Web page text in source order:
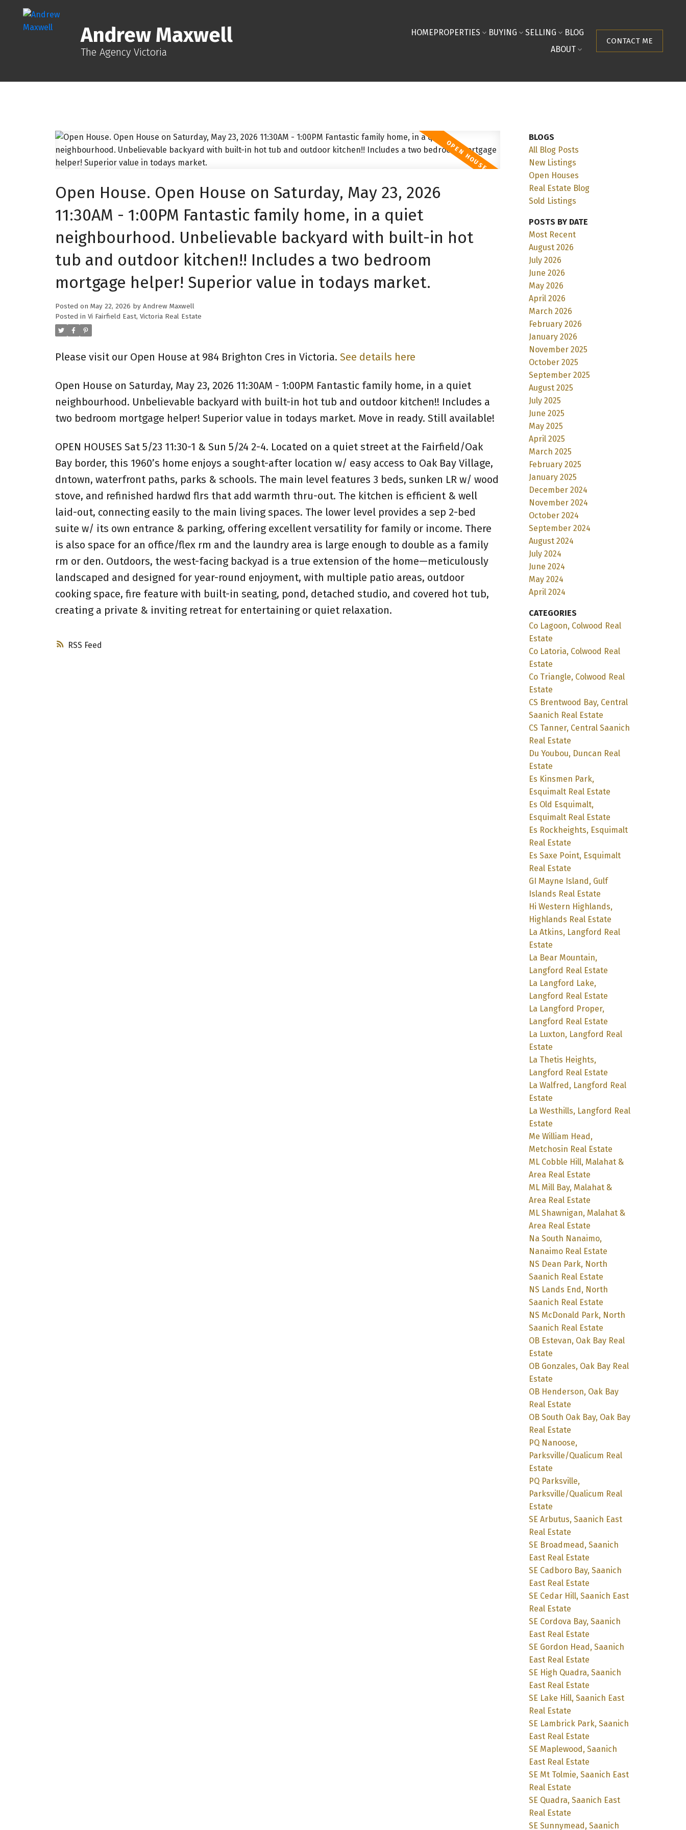
Andrew Maxwell
The Agency Victoria
HOMEPROPERTIES BUYING SELLING
BLOG
ABOUT
CONTACT ME
RSS
Open House. Open House on Saturday, May 23, 2026
11:30AM - 1:00PM Fantastic family home, in a quiet
neighbourhood. Unbelievable backyard with built-in hot
tub and outdoor kitchen!! Includes a two bedroom
mortgage helper! Superior value in todays market.
Posted on May 22, 2026 by Andrew Maxwell
Posted in Vi Fairfield East, Victoria Real Estate
Please visit our Open House at 984 Brighton Cres in Victoria. See details here
Open House on Saturday, May 23, 2026 11:30AM - 1:00PM Fantastic family home, in a quiet
neighbourhood. Unbelievable backyard with built-in hot tub and outdoor kitchen!! Includes a
two bedroom mortgage helper! Superior value in todays market. Move in ready. Still available!
OPEN HOUSES Sat 5/23 11:30-1 & Sun 5/24 2-4. Located on a quiet street at the Fairfield/Oak
Bay border, this 1960’s home enjoys a sought-after location w/ easy access to Oak Bay Village,
dntown, waterfront paths, parks & schools. The main level features 3 beds, sunken LR w/ wood
stove, and refinished hardwd flrs that add warmth thru-out. The kitchen is efficient & well
laid-out, connecting easily to the main living spaces. The lower level provides a sep 2-bed
suite w/ its own entrance & parking, offering excellent versatility for family or income. There
is also space for an office/flex rm and the laundry area is large enough to double as a family
rm or den. Outdoors, the west-facing backyad is a true extension of the home—meticulously
landscaped and designed for year-round enjoyment, with multiple patio areas, outdoor
cooking space, fire feature with built-in seating, pond, detached studio, and covered hot tub,
creating a private & inviting retreat for entertaining or quiet relaxation.
BLOGS
All Blog Posts
New Listings
Open Houses
Real Estate Blog
Sold Listings
POSTS BY DATE
Most Recent
August 2026
July 2026
June 2026
May 2026
April 2026
March 2026
February 2026
January 2026
November 2025
October 2025
September 2025
August 2025
July 2025
June 2025
May 2025
April 2025
March 2025
February 2025
January 2025
December 2024
November 2024
October 2024
September 2024
August 2024
July 2024
June 2024
May 2024
April 2024
CATEGORIES
Co Lagoon, Colwood Real
Estate
Co Latoria, Colwood Real
Estate
Co Triangle, Colwood Real
Estate
CS Brentwood Bay, Central
Saanich Real Estate
CS Tanner, Central Saanich
Real Estate
Du Youbou, Duncan Real
Estate
Es Kinsmen Park,
Esquimalt Real Estate
Es Old Esquimalt,
Esquimalt Real Estate
Es Rockheights, Esquimalt
Real Estate
Es Saxe Point, Esquimalt
Real Estate
GI Mayne Island, Gulf
Islands Real Estate
Hi Western Highlands,
Highlands Real Estate
La Atkins, Langford Real
Estate
La Bear Mountain,
Langford Real Estate
La Langford Lake,
Langford Real Estate
La Langford Proper,
Langford Real Estate
La Luxton, Langford Real
Estate
La Thetis Heights,
Langford Real Estate
La Walfred, Langford Real
Estate
La Westhills, Langford Real
Estate
Me William Head,
Metchosin Real Estate
ML Cobble Hill, Malahat &
Area Real Estate
ML Mill Bay, Malahat &
Area Real Estate
ML Shawnigan, Malahat &
Area Real Estate
Na South Nanaimo,
Nanaimo Real Estate
NS Dean Park, North
Saanich Real Estate
NS Lands End, North
Saanich Real Estate
NS McDonald Park, North
Saanich Real Estate
OB Estevan, Oak Bay Real
Estate
OB Gonzales, Oak Bay Real
Estate
OB Henderson, Oak Bay
Real Estate
OB South Oak Bay, Oak Bay
Real Estate
PQ Nanoose,
Parksville/Qualicum Real
Estate
PQ Parksville,
Parksville/Qualicum Real
Estate
SE Arbutus, Saanich East
Real Estate
SE Broadmead, Saanich
East Real Estate
SE Cadboro Bay, Saanich
East Real Estate
SE Cedar Hill, Saanich East
Real Estate
SE Cordova Bay, Saanich
East Real Estate
SE Gordon Head, Saanich
East Real Estate
SE High Quadra, Saanich
East Real Estate
SE Lake Hill, Saanich East
Real Estate
SE Lambrick Park, Saanich
East Real Estate
SE Maplewood, Saanich
East Real Estate
SE Mt Tolmie, Saanich East
Real Estate
SE Quadra, Saanich East
Real Estate
SE Sunnymead, Saanich